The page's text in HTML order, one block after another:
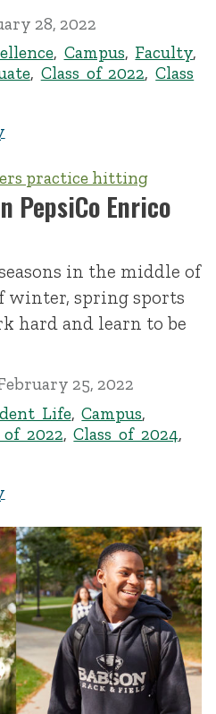
28, 2022
, Campus, Faculty,
, Class of 2022,Class
PepsiCo Enrico
in the middle of
winter, spring sports
hard and learn to be
25, 2022
Life,Campus,
of 2022,Class of 2024,